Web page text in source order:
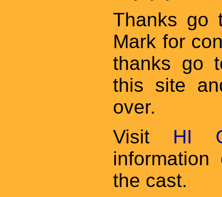
Thanks go
Mark for
thanks go
this site
over.
Visit HI
the cast.